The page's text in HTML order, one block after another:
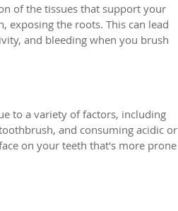
of the tissues that support your
exposing the roots. This can lead
and bleeding when you brush
to a variety of factors, including
and consuming acidic or
on your teeth that's more prone